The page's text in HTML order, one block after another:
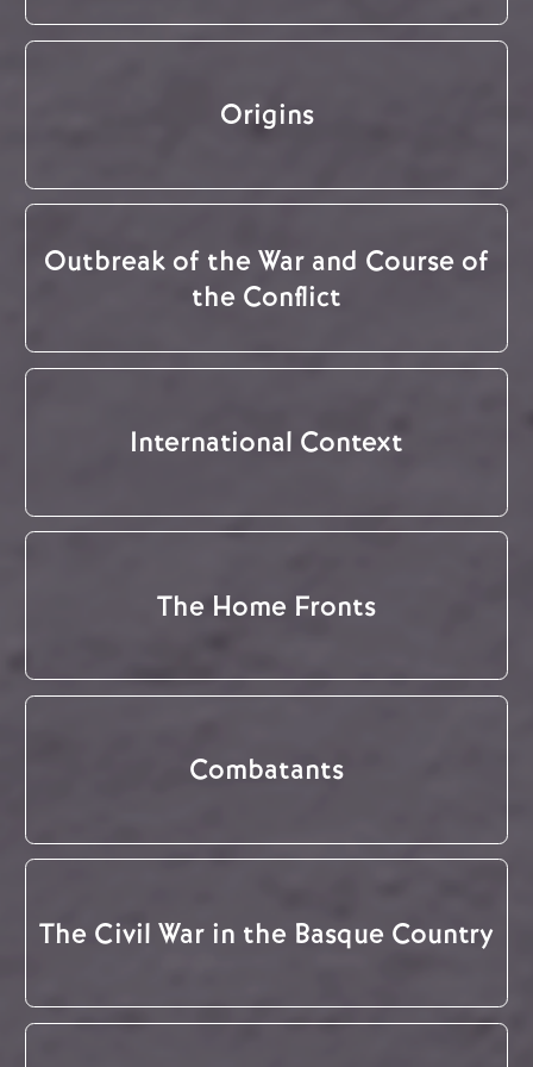
Origins
Outbreak of the War and Course of
the Conflict
International Context
The Home Fronts
Combatants
The Civil War in the Basque Country